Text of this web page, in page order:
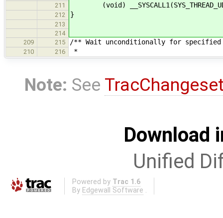
211 (void)
212 }
213
214
209
215 /** Wait unconditionally for specified
210 216 *
Note: See
Download
Unified
Powered by Trac 1.6
By Edgewall Software .